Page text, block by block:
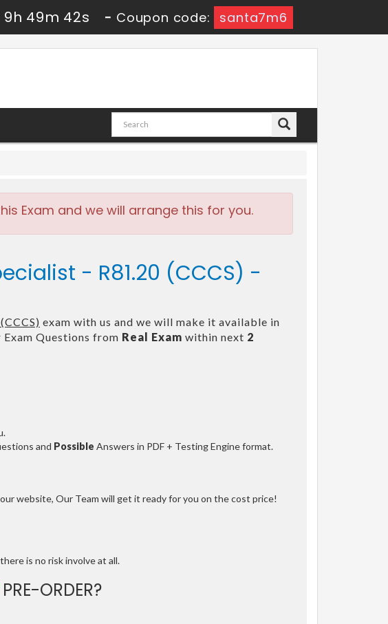
9h 49m 41s - Coupon code: santa7m6
Exam and we will arrange this for you.
- R81.20 (CCCS) -
exam with us and we will make it available in
Questions from Real Exam within next 2
and Possible Answers in PDF + Testing Engine format.
website, Our Team will get it ready for you on the cost price!
is no risk involve at all.
PRE-ORDER?